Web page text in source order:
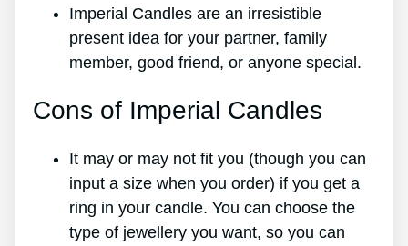
Imperial Candles are an irresistible
present idea for your partner, family
member, good friend, or anyone special.
Cons of Imperial Candles
It may or may not fit you (though you can
input a size when you order) if you get a
ring in your candle. You can choose the
type of jewellery you want, so you can